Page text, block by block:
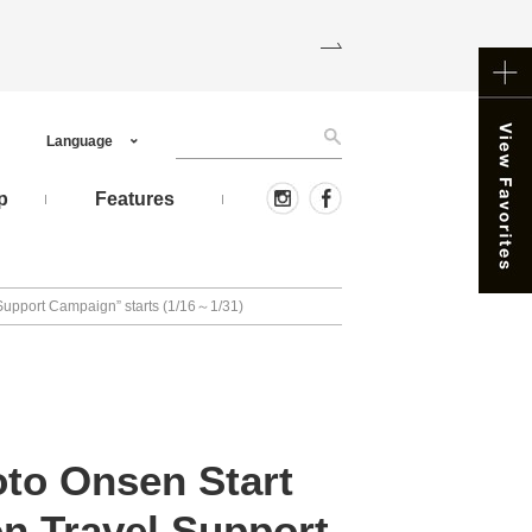
Features
Language
Campaign” starts (1/16～1/31)
Onsen Start